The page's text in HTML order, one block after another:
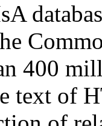
400
text of